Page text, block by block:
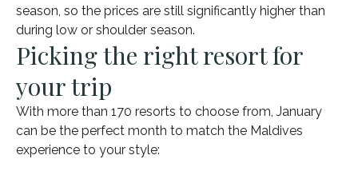
season, so the prices are still significantly higher than
during low or shoulder season.
Picking the right resort for
your trip
With more than 170 resorts to choose from, January
can be the perfect month to match the Maldives
experience to your style: